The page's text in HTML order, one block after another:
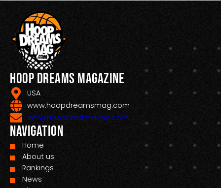
Hoop Dreams Magazine
USA
www.hoopdreamsmag.com
Info@HoopDreamsMag.com
Navigation
Home
About us
Rankings
News